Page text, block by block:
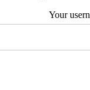
Your